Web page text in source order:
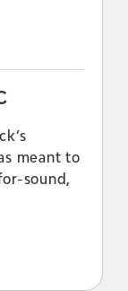
meant to
sound,